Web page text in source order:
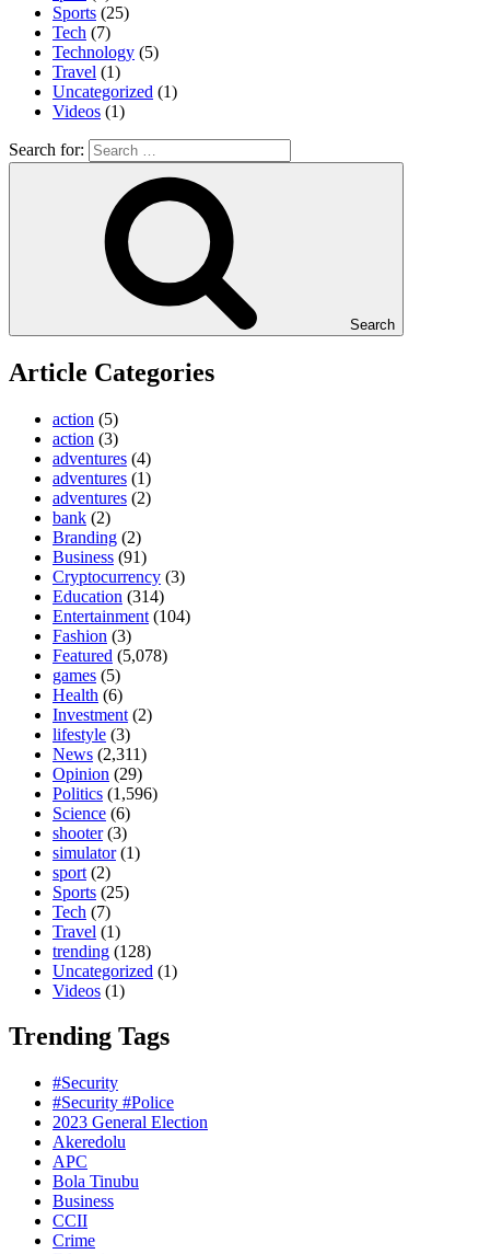
Sports (25)
Tech (7)
Technology (5)
Travel (1)
Uncategorized (1)
Videos (1)
Search for:
Search
Article Categories
action (5)
action (3)
adventures (4)
adventures (1)
adventures (2)
bank (2)
Branding (2)
Business (91)
Cryptocurrency (3)
Education (314)
Entertainment (104)
Fashion (3)
Featured (5,078)
games (5)
Health (6)
Investment (2)
lifestyle (3)
News (2,311)
Opinion (29)
Politics (1,596)
Science (6)
shooter(3)
simulator(1)
sport (2)
Sports (25)
Tech (7)
Travel (1)
trending (128)
Uncategorized (1)
Videos (1)
Trending Tags
#Security
#Security #Police
2023 General Election
Akeredolu
APC
Bola Tinubu
Business
CCII
Crime